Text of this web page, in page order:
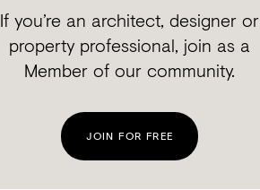
If you’re an architect, designer or
property professional, join as a
Member of our community.
JOIN FOR FREE